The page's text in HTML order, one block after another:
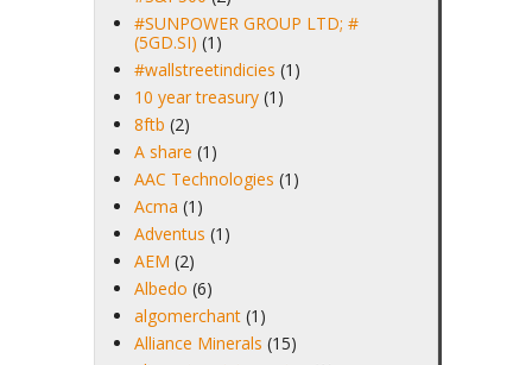
#SUNPOWER GROUP LTD; #
(5GD.SI) (1)
#wallstreetindicies (1)
10 year treasury (1)
8ftb (2)
A share (1)
AAC Technologies (1)
Acma (1)
Adventus (1)
AEM (2)
Albedo (6)
algomerchant (1)
Alliance Minerals (15)